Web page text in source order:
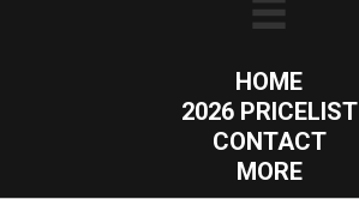
HOME
2026 PRICELIST
CONTACT
MORE